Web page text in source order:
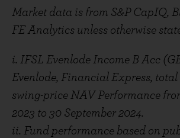
Market data is from S&P CapIQ,
FE Analytics unless otherwise
i. IFSL Evenlode Income B Acc
Evenlode, Financial Express, total
swing-price NAV Performance
2023 to 30 September 2024.
ii. Fund performance based on